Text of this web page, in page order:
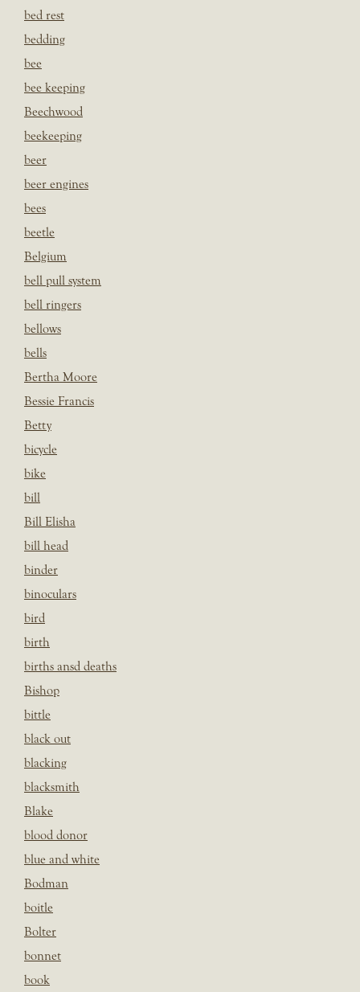
bed rest
bedding
bee
bee keeping
Beechwood
beekeeping
beer
beer engines
bees
beetle
Belgium
bell pull system
bell ringers
bellows
bells
Bertha Moore
Bessie Francis
Betty
bicycle
bike
bill
Bill Elisha
bill head
binder
binoculars
bird
birth
births ansd deaths
Bishop
bittle
black out
blacking
blacksmith
Blake
blood donor
blue and white
Bodman
boitle
Bolter
bonnet
book